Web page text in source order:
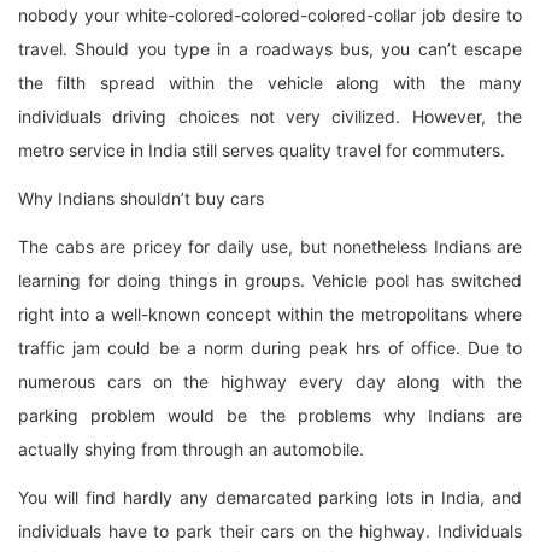
nobody your white-colored-colored-colored-collar job desire to
travel. Should you type in a roadways bus, you can’t escape
the filth spread within the vehicle along with the many
individuals driving choices not very civilized. However, the
metro service in India still serves quality travel for commuters.
Why Indians shouldn’t buy cars
The cabs are pricey for daily use, but nonetheless Indians are
learning for doing things in groups. Vehicle pool has switched
right into a well-known concept within the metropolitans where
traffic jam could be a norm during peak hrs of office. Due to
numerous cars on the highway every day along with the
parking problem would be the problems why Indians are
actually shying from through an automobile.
You will find hardly any demarcated parking lots in India, and
individuals have to park their cars on the highway. Individuals